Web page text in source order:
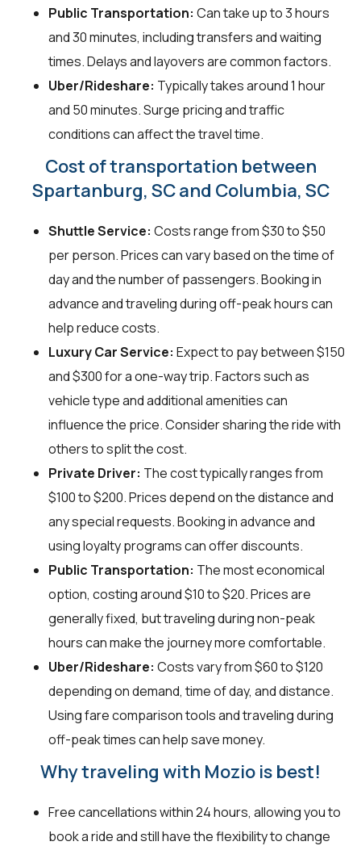
Public Transportation: Can take up to 3 hours
and 30 minutes, including transfers and waiting
times. Delays and layovers are common factors.
Uber/Rideshare: Typically takes around 1 hour
and 50 minutes. Surge pricing and traffic
conditions can affect the travel time.
Cost of transportation between
Spartanburg, SC and Columbia, SC
Shuttle Service: Costs range from $30 to $50
per person. Prices can vary based on the time of
day and the number of passengers. Booking in
advance and traveling during off-peak hours can
help reduce costs.
Luxury Car Service: Expect to pay between $150
and $300 for a one-way trip. Factors such as
vehicle type and additional amenities can
influence the price. Consider sharing the ride with
others to split the cost.
Private Driver: The cost typically ranges from
$100 to $200. Prices depend on the distance and
any special requests. Booking in advance and
using loyalty programs can offer discounts.
Public Transportation: The most economical
option, costing around $10 to $20. Prices are
generally fixed, but traveling during non-peak
hours can make the journey more comfortable.
Uber/Rideshare: Costs vary from $60 to $120
depending on demand, time of day, and distance.
Using fare comparison tools and traveling during
off-peak times can help save money.
Why traveling with Mozio is best!
Free cancellations within 24 hours, allowing you to
book a ride and still have the flexibility to change